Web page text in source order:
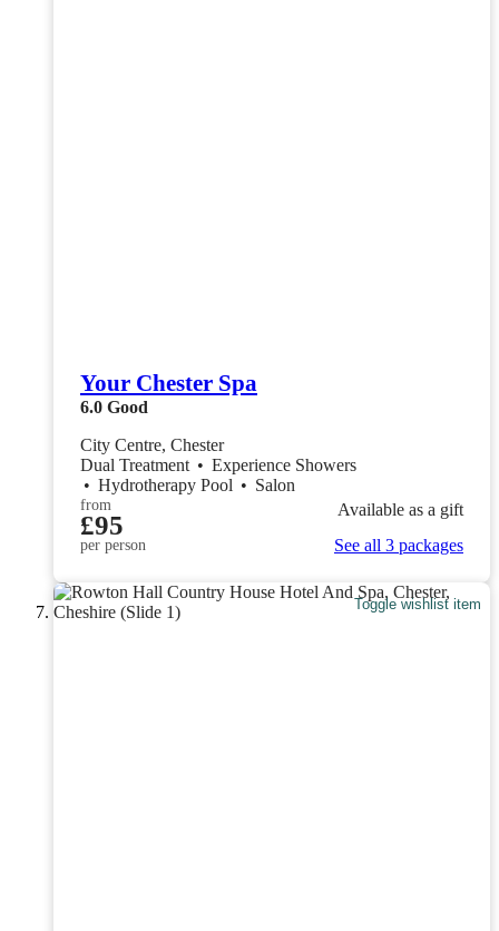
Your Chester Spa
6.0 Good
City Centre, Chester
Dual Treatment • Experience Showers
• Hydrotherapy Pool • Salon
from
£95
per person
Available as a gift
See all 3 packages
Toggle wishlist item